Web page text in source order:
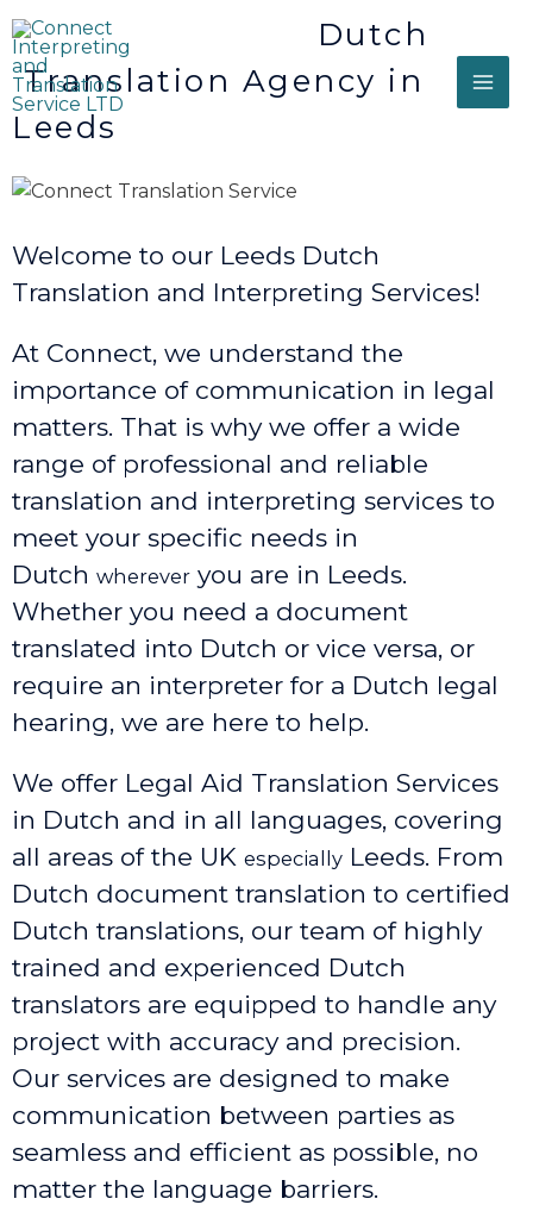
Dutch
Translation Agency in
Leeds
Welcome to our Leeds Dutch
Translation and Interpreting Services!
At Connect, we understand the
importance of communication in legal
matters. That is why we offer a wide
range of professional and reliable
translation and interpreting services to
meet your specific needs in
Dutch wherever you are in Leeds.
Whether you need a document
translated into Dutch or vice versa, or
require an interpreter for a Dutch legal
hearing, we are here to help.
We offer Legal Aid Translation Services
in Dutch and in all languages, covering
all areas of the UK especially Leeds. From
Dutch document translation to certified
Dutch translations, our team of highly
trained and experienced Dutch
translators are equipped to handle any
project with accuracy and precision.
Our services are designed to make
communication between parties as
seamless and efficient as possible, no
matter the language barriers.